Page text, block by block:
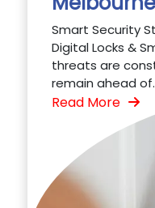
Smart Security
Digital Locks &
threats are
remain ahead
Read More